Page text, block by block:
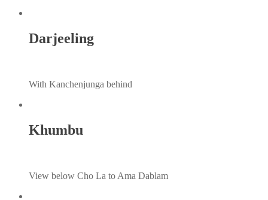
Darjeeling
With Kanchenjunga behind
Khumbu
View below Cho La to Ama Dablam